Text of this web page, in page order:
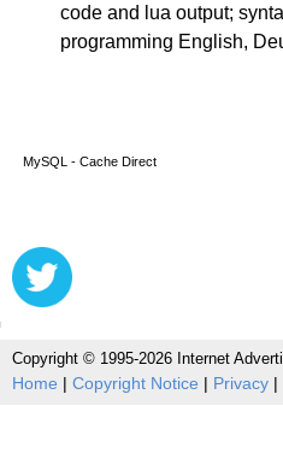
code and lua output;
programming English,
MySQL - Cache Direct
Copyright © 1995-2026 Internet
Home | Copyright Notice | Privacy |